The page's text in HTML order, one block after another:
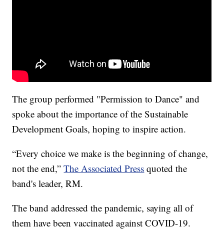
The group performed "Permission to Dance" and
spoke about the importance of the Sustainable
Development Goals, hoping to inspire action.
“Every choice we make is the beginning of change,
not the end,”The Associated Press quoted the
band's leader, RM.
The band addressed the pandemic, saying all of
them have been vaccinated against COVID-19.